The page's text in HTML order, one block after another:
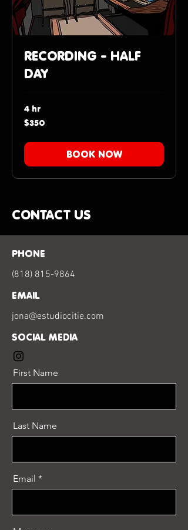
RECORDING - HALF
DAY
4 hr
350
US
$350
BOOK NOW
CONTACT US
PHONE
(818) 815-9864
EMAIL
jona@estudiocitie.com
SOCIAL MEDIA
First Name
Last Name
Email